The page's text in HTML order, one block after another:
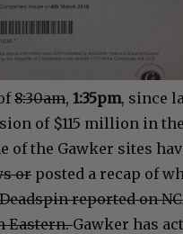
8:30am, 1:35pm, since
of $115 million in
of the Gawker sites
or posted a recap of
reported on
Eastern.Gawker has